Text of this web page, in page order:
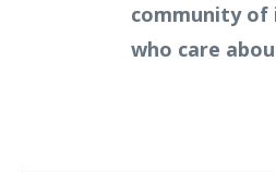
community of
who care